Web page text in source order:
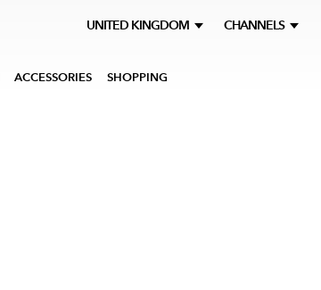
UNITED KINGDOM CHANNELS